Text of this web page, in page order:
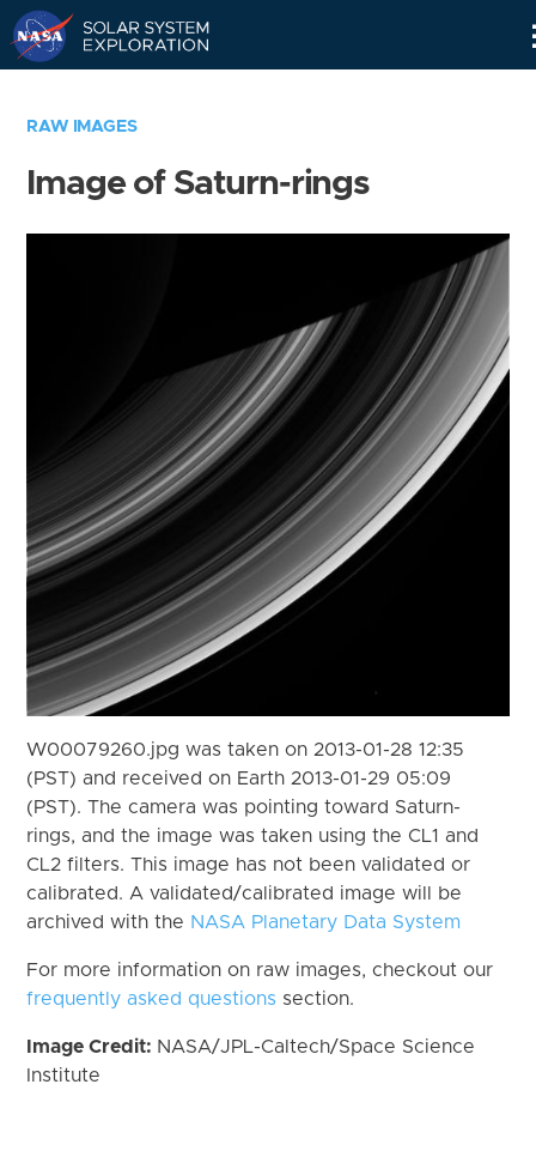
RAW IMAGES
Image of Saturn-rings
W00079260.jpg was taken on 2013-01-28 12:35
(PST) and received on Earth 2013-01-29 05:09
(PST). The camera was pointing toward Saturn-
rings, and the image was taken using the CL1 and
CL2 filters. This image has not been validated or
calibrated. A validated/calibrated image will be
archived with the NASA Planetary Data System
For more information on raw images, checkout our
frequently asked questions section.
Image Credit: NASA/JPL-Caltech/Space Science
Institute